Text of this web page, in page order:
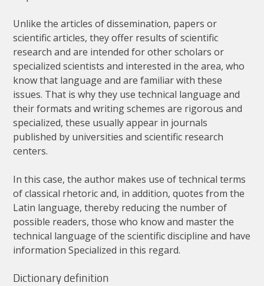
Unlike the articles ofdissemination, papers or
scientificarticles,theyoffer results ofscientific
research and are intended forotherscholars or
specialized scientists and interested in the area,who
knowthat language and are familiarwith these
issues. That is whythey use technical language and
theirformats and writingschemes are rigorous and
specialized,these usuallyappear in journals
published by universities and scientific research
centers.
In this case,the author makes use oftechnical terms
ofclassical rhetoricand, in addition,quotes from the
Latin language,thereby reducingthe numberof
possible readers,those who knowand masterthe
technical language ofthe scientificdiscipline and have
information Specialized in this regard.
Dictionary definition